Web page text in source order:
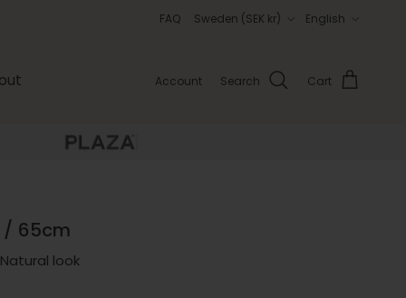
FAQ
Country/Region
Sweden (SEK kr) English
Account Search Cart
/ 65cm
look